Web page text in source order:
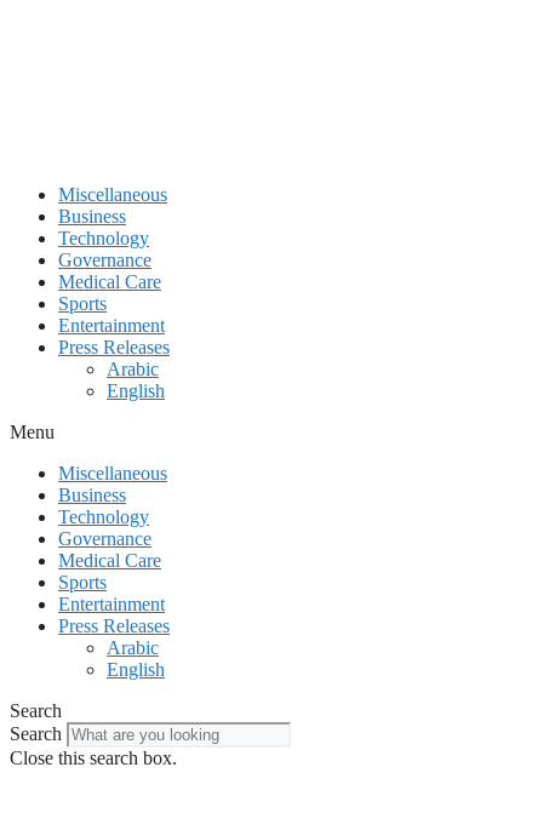
Miscellaneous
Business
Technology
Governance
Medical Care
Sports
Entertainment
Press Releases
Arabic
English
Menu
Miscellaneous
Business
Technology
Governance
Medical Care
Sports
Entertainment
Press Releases
Arabic
English
Search
Search
Close this search box.